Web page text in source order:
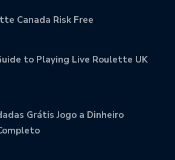
Canada Risk Free
to Playing Live Roulette UK
Grátis Jogo a Dinheiro